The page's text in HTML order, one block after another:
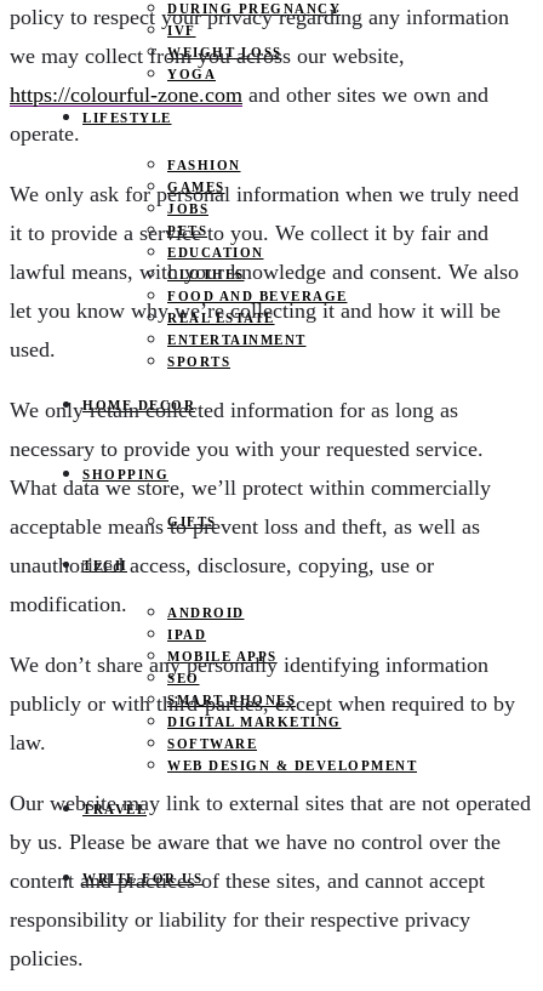
DURING PREGNANCY
IVF
WEIGHT LOSS
YOGA
LIFESTYLE
FASHION
GAMES
JOBS
PETS
EDUCATION
CLOTHES
FOOD AND BEVERAGE
REAL ESTATE
ENTERTAINMENT
SPORTS
HOME DECOR
SHOPPING
GIFTS
TECH
ANDROID
IPAD
MOBILE APPS
SEO
SMART PHONES
DIGITAL MARKETING
SOFTWARE
WEB DESIGN & DEVELOPMENT
TRAVEL
WRITE FOR US
policy to respect your privacy regarding any information
we may collect from you across our website,
https://colourful-zone.com and other sites we own and
operate.
We only ask for personal information when we truly need
it to provide a service to you. We collect it by fair and
lawful means, with your knowledge and consent. We also
let you know why we’re collecting it and how it will be
used.
We only retain collected information for as long as
necessary to provide you with your requested service.
What data we store, we’ll protect within commercially
acceptable means to prevent loss and theft, as well as
unauthorized access, disclosure, copying, use or
modification.
We don’t share any personally identifying information
publicly or with third-parties, except when required to by
law.
Our website may link to external sites that are not operated
by us. Please be aware that we have no control over the
content and practices of these sites, and cannot accept
responsibility or liability for their respective privacy
policies.